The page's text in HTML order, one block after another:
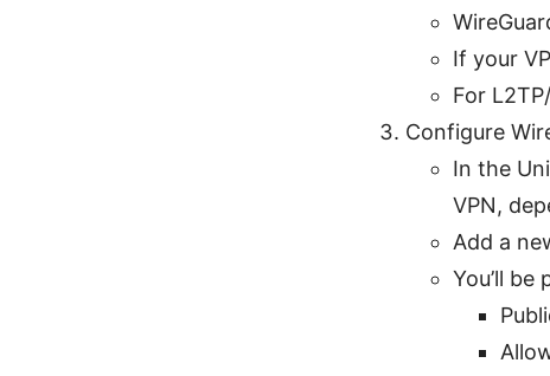
If your
For
Configure
In the
VPN,
Add a
You’ll